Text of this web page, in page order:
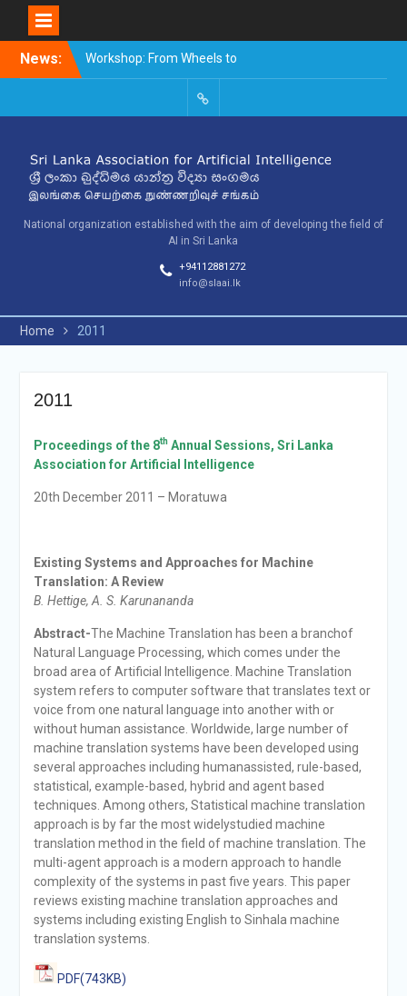
SkipNews:
Workshop: From Wheels to
Thinking Machines –
9th SLAAI – International
Intelligence – 2025
10th SLAAI International
Conference on Artificial
Committees
National organization established with the aim of developing the field of
AI in Sri Lanka
+94112881272
info@slaai.lk
Home 2011
2011
Proceedings of the 8thAnnual Sessions, Sri Lanka
Association for Artificial Intelligence
20th December 2011 – Moratuwa
Existing Systems and Approaches for Machine
Translation: A Review
B. Hettige, A. S. Karunananda
Abstract-The Machine Translation has been a branchof
Natural Language Processing, which comes under the
broad area of Artificial Intelligence. Machine Translation
system refers to computer software that translates text or
voice from one natural language into another with or
without human assistance. Worldwide, large number of
machine translation systems have been developed using
several approaches including humanassisted, rule-based,
statistical, example-based, hybrid and agent based
techniques. Among others, Statistical machine translation
approach is by far the most widelystudied machine
translation method in the field of machine translation. The
multi-agent approach is a modern approach to handle
complexity of the systems in past five years. This paper
reviews existing machine translation approaches and
systems including existing English to Sinhala machine
translation systems.
PDF(743KB)